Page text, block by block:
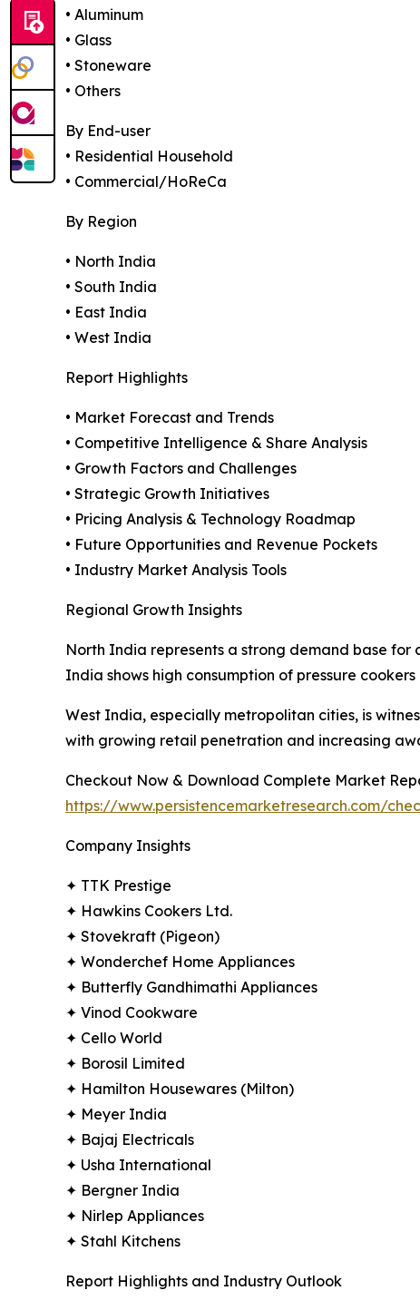
• Aluminum
• Glass
• Stoneware
• Others
By End-user
• Residential Household
• Commercial/HoReCa
By Region
• North India
• South India
• East India
• West India
Report Highlights
• Market Forecast and Trends
• Competitive Intelligence & Share Analysis
• Growth Factors and Challenges
• Strategic Growth Initiatives
• Pricing Analysis & Technology Roadmap
• Future Opportunities and Revenue Pockets
• Industry Market Analysis Tools
Regional Growth Insights
North India represents a strong demand base
India shows high consumption of pressure
West India, especially metropolitan cities, is
with growing retail penetration and increasing
Checkout Now & Download Complete Market
https://www.persistencemarketresearch.com/
Company Insights
✦ TTK Prestige
✦ Hawkins Cookers Ltd.
✦ Stovekraft (Pigeon)
✦ Wonderchef Home Appliances
✦ Butterfly Gandhimathi Appliances
✦ Vinod Cookware
✦ Cello World
✦ Borosil Limited
✦ Hamilton Housewares (Milton)
✦ Meyer India
✦ Bajaj Electricals
✦ Usha International
✦ Bergner India
✦ Nirlep Appliances
✦ Stahl Kitchens
Report Highlights and Industry Outlook